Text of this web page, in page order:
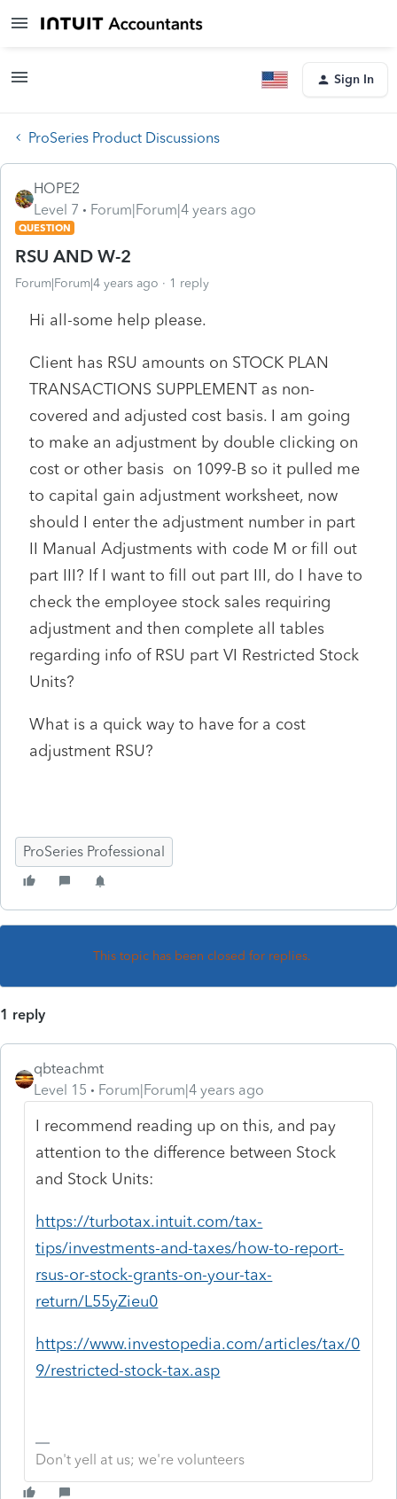
Sign In
ProSeries Product Discussions
HOPE2
Level 7
Forum|Forum|4 years ago
QUESTION
RSU AND W-2
Forum|Forum|4 years ago 1 reply
Hi all-some help please.
Client has RSU amounts on STOCK PLAN
TRANSACTIONS SUPPLEMENT as non-
covered and adjusted cost basis. I am going
to make an adjustment by double clicking on
cost or other basis on 1099-B so it pulled me
to capital gain adjustment worksheet, now
should I enter the adjustment number in part
II Manual Adjustments with code M or fill out
part III? If I want to fill out part III, do I have to
check the employee stock sales requiring
adjustment and then complete all tables
regarding info of RSU part VI Restricted Stock
Units?
What is a quick way to have for a cost
adjustment RSU?
ProSeries Professional
This topic has been closed for replies.
1 reply
qbteachmt
Level 15
Forum|Forum|4 years ago
I recommend reading up on this, and pay
attention to the difference between Stock
and Stock Units:
https://turbotax.intuit.com/tax-
tips/investments-and-taxes/how-to-report-
rsus-or-stock-grants-on-your-tax-
return/L55yZieu0
https://www.investopedia.com/articles/tax/0
9/restricted-stock-tax.asp
Don't yell at us; we're volunteers